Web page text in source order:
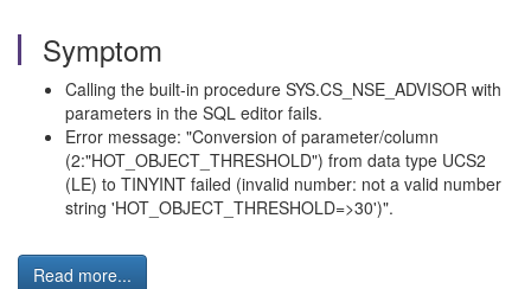
Symptom
Calling the built-in procedure SYS.CS_NSE_ADVISOR with
parameters in the SQL editor fails.
Error message: "Conversion of parameter/column
(2:"HOT_OBJECT_THRESHOLD") from data type UCS2
(LE) to TINYINT failed (invalid number: not a valid number
string 'HOT_OBJECT_THRESHOLD=>30')".
Read more...